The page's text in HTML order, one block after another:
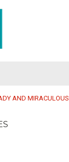
AND MIRACULOUS